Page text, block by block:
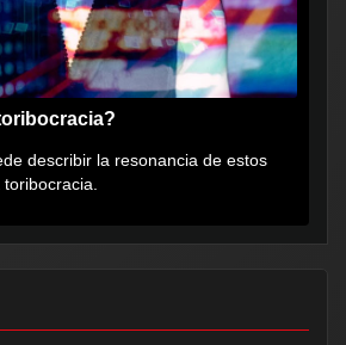
describir la resonancia de estos